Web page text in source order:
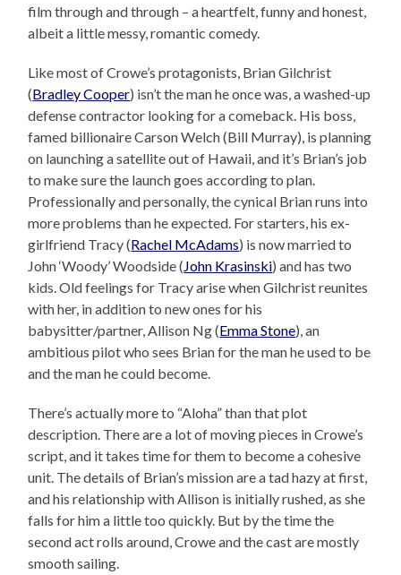
film through and through – a heartfelt, funny and honest,
albeit a little messy, romantic comedy.
Like most of Crowe’s protagonists, Brian Gilchrist
(Bradley Cooper) isn’t the man he once was, a washed-up
defense contractor looking for a comeback. His boss,
famed billionaire Carson Welch (Bill Murray), is planning
on launching a satellite out of Hawaii, and it’s Brian’s job
to make sure the launch goes according to plan.
Professionally and personally, the cynical Brian runs into
more problems than he expected. For starters, his ex-
girlfriend Tracy (Rachel McAdams) is now married to
John ‘Woody’ Woodside (John Krasinski) and has two
kids. Old feelings for Tracy arise when Gilchrist reunites
with her, in addition to new ones for his
babysitter/partner, Allison Ng (Emma Stone), an
ambitious pilot who sees Brian for the man he used to be
and the man he could become.
There’s actually more to “Aloha” than that plot
description. There are a lot of moving pieces in Crowe’s
script, and it takes time for them to become a cohesive
unit. The details of Brian’s mission are a tad hazy at first,
and his relationship with Allison is initially rushed, as she
falls for him a little too quickly. But by the time the
second act rolls around, Crowe and the cast are mostly
smooth sailing.